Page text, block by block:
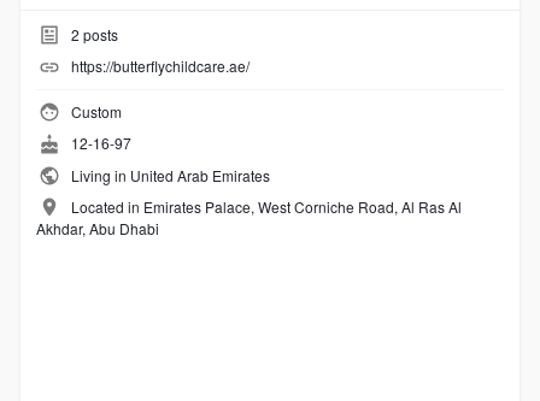
2 posts
https://butterflychildcare.ae/
Custom
12-16-97
Living in United Arab Emirates
Located in Emirates Palace, West Corniche Road, Al Ras Al
Akhdar, Abu Dhabi